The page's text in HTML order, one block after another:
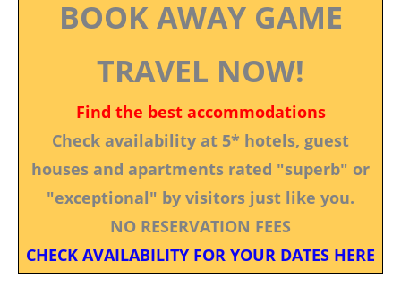
BOOK AWAY GAME
TRAVEL NOW!
Find the best accommodations
Check availability at 5* hotels, guest
houses and apartments rated "superb" or
"exceptional" by visitors just like you.
NO RESERVATION FEES
CHECK AVAILABILITY FOR YOUR DATES HERE